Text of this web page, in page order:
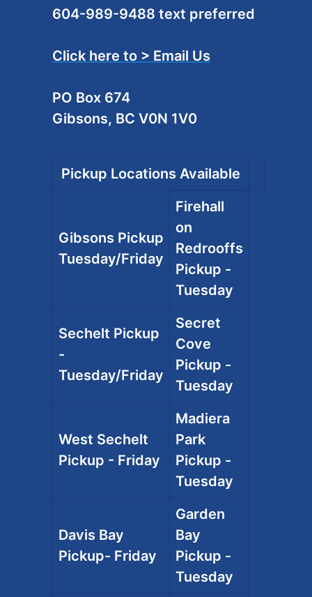
604-989-9488 text preferred
Click here to > Email Us
PO Box 674
Gibsons, BC V0N 1V0
Pickup Locations Available
Gibsons Pickup
Tuesday/Friday
Firehall
on
Redrooffs
Pickup -
Tuesday
Sechelt Pickup
-
Tuesday/Friday
Secret
Cove
Pickup -
Tuesday
West Sechelt
Pickup - Friday
Madiera
Park
Pickup -
Tuesday
Davis Bay
Pickup- Friday
Garden
Bay
Pickup -
Tuesday